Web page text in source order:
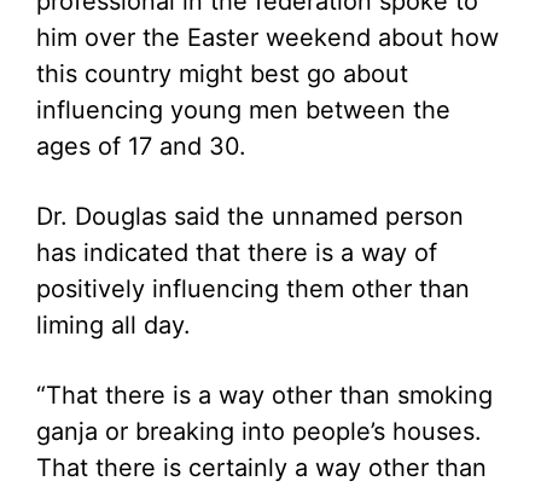
him over the Easter weekend about how
this country might best go about
influencing young men between the
ages of 17 and 30.
Dr. Douglas said the unnamed person
has indicated that there is a way of
positively influencing them other than
liming all day.
“That there is a way other than smoking
ganja or breaking into people’s houses.
That there is certainly a way other than